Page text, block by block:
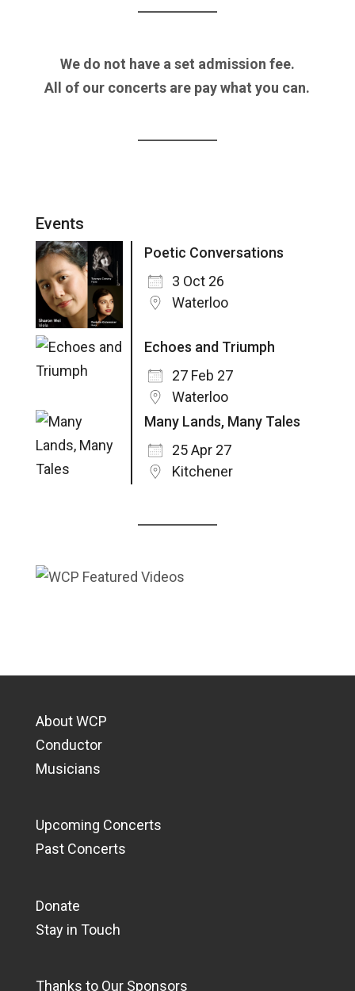
We do not have a set admission fee.
All of our concerts are pay what you can.
Events
Poetic Conversations
3 Oct 26
Waterloo
Echoes and Triumph
27 Feb 27
Waterloo
Many Lands, Many Tales
25 Apr 27
Kitchener
About WCP
Conductor
Musicians
Upcoming Concerts
Past Concerts
Donate
Stay in Touch
Thanks to Our Sponsors